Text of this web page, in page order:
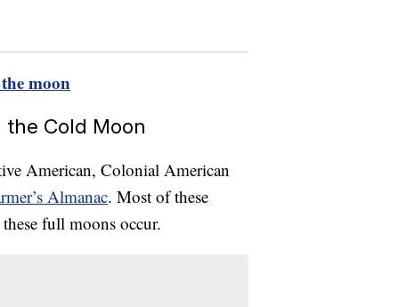
moon
Cold Moon
American, Colonial American
Almanac. Most of these
full moons occur.